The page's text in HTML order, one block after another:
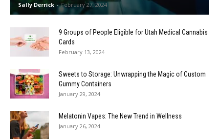
Sally Derrick - February 27, 2024
9 Groups of People Eligible for Utah Medical Cannabis
Cards
February 13, 2024
Sweets to Storage: Unwrapping the Magic of Custom
Gummy Containers
January 29, 2024
Melatonin Vapes: The New Trend in Wellness
January 26, 2024